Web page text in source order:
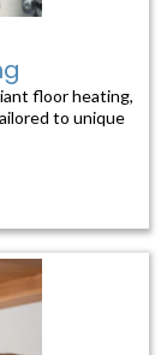
floor heating,
to unique